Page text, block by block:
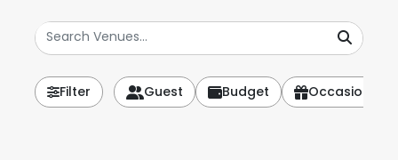
Filter Guest Budget Occasion